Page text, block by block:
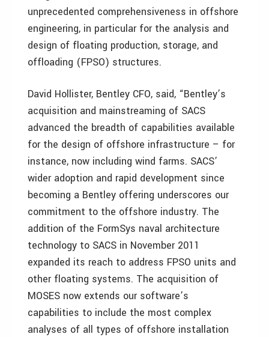
unprecedented comprehensiveness in offshore
engineering, in particular for the analysis and
design of floating production, storage, and
offloading (FPSO) structures.
David Hollister, Bentley CFO, said, “Bentley’s
acquisition and mainstreaming of SACS
advanced the breadth of capabilities available
for the design of offshore infrastructure – for
instance, now including wind farms. SACS’
wider adoption and rapid development since
becoming a Bentley offering underscores our
commitment to the offshore industry. The
addition of the FormSys naval architecture
technology to SACS in November 2011
expanded its reach to address FPSO units and
other floating systems. The acquisition of
MOSES now extends our software’s
capabilities to include the most complex
analyses of all types of offshore installation